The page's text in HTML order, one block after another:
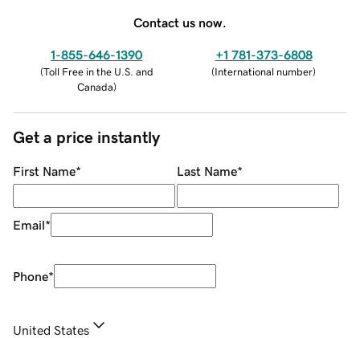
Contact us now.
1-855-646-1390
(Toll Free in the U.S. and
Canada)
+1 781-373-6808
(International number)
Get a price instantly
First Name* Last Name*
Email*
Phone*
United States